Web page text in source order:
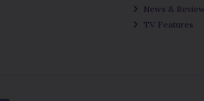
News &
TV Features